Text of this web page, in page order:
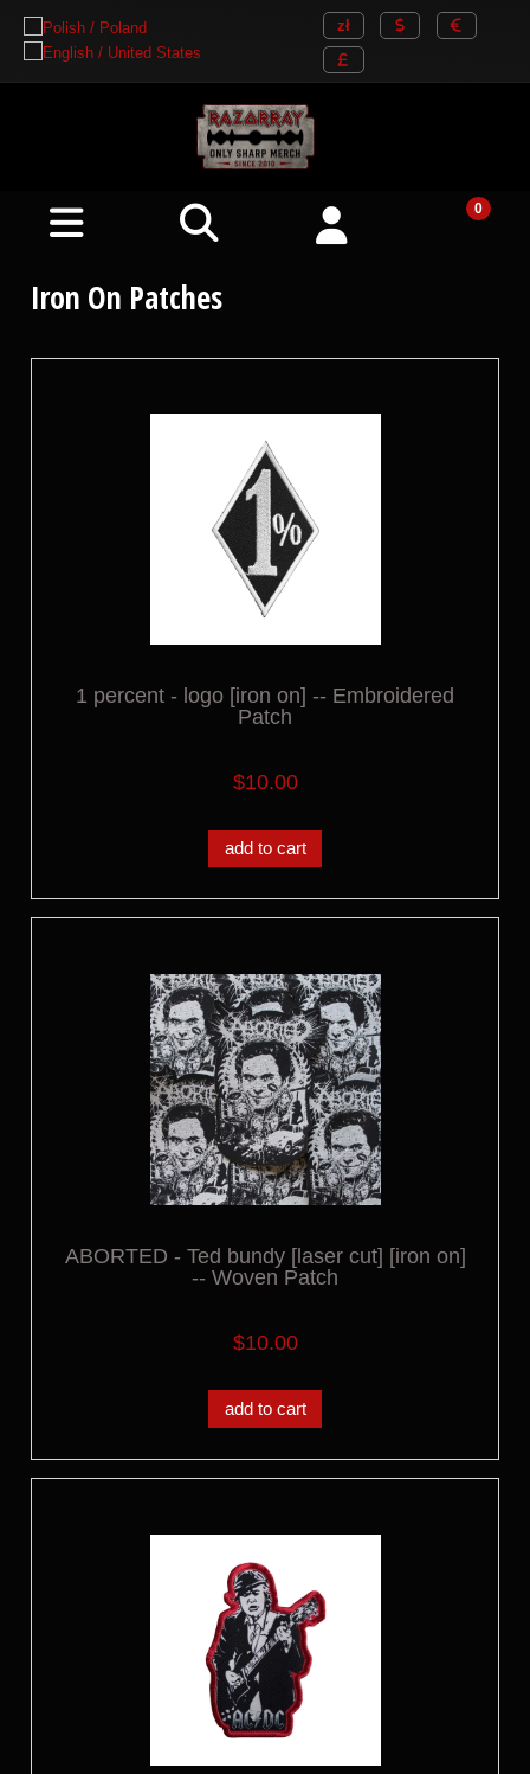
Iron On Patches
1 percent - logo [iron on] -- Embroidered
Patch
$10.00
add to cart
ABORTED - Ted bundy [laser cut] [iron on]
-- Woven Patch
$10.00
add to cart